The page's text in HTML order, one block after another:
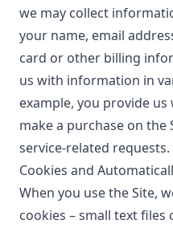
we may collect
your name, email
card or other billing
us with information in
example, you provide
make a purchase on the
service-related requests.
Cookies and
When you use the Site,
cookies – small text